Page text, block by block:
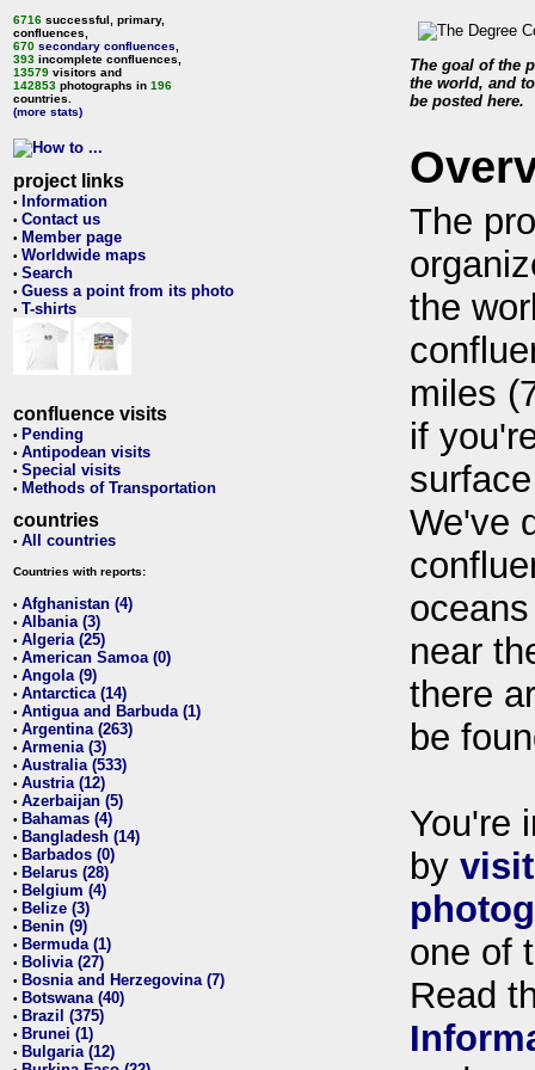
6716 successful, primary,
confluences,
670 secondary confluences
393 incomplete confluences,
13579 visitors and
142853 photographs in 196
countries.
(more stats)
project links
• Information
• Contact us
• Member page
• Worldwide maps
• Search
• Guess a point from its photo
• T-shirts
confluence visits
• Pending
• Antipodean visits
• Special visits
• Methods of Transportation
countries
• All countries
Countries with reports:
• Afghanistan (4)
• Albania (3)
• Algeria (25)
• American Samoa (0)
• Angola (9)
• Antarctica (14)
• Antigua and Barbuda (1)
• Argentina (263)
• Armenia (3)
• Australia (533)
• Austria (12)
• Azerbaijan (5)
• Bahamas (4)
• Bangladesh (14)
• Barbados (0)
• Belarus (28)
• Belgium (4)
• Belize (3)
• Benin (9)
• Bermuda (1)
• Bolivia (27)
• Bosnia and Herzegovina (7)
• Botswana (40)
• Brazil (375)
• Brunei (1)
• Bulgaria (12)
The goal of the
the world, and
be posted here.
The
the
miles
if
We've
near
there
be
You're
by
one of
Read